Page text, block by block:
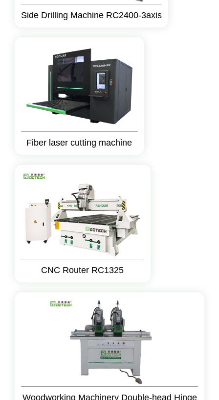
Side Drilling Machine RC2400-3axis
Fiber laser cutting machine
CNC Router RC1325
Woodworking Machinery Double-head Hinge